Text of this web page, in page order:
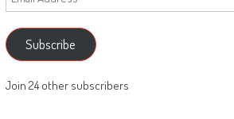
Address
Subscribe
Join 24 other subscribers